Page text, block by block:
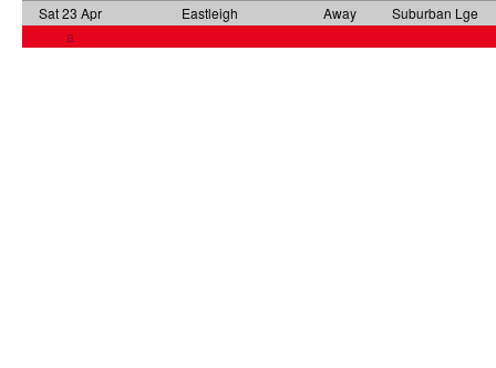
Sat 23 Apr
Eastleigh Away
Suburban Lge
a